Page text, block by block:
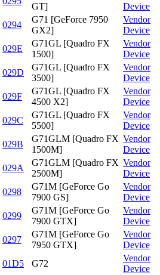
GT]
Device
0294
G71 [GeForce 7950
GX2]
Vendor
Device
029E
G71GL [Quadro FX
1500]
Vendor
Device
029D
G71GL [Quadro FX
3500]
Vendor
Device
029F
G71GL [Quadro FX
4500 X2]
Vendor
Device
029C
G71GL [Quadro FX
5500]
Vendor
Device
029B
G71GLM [Quadro FX
1500M]
Vendor
Device
029A
G71GLM [Quadro FX
2500M]
Vendor
Device
0298
G71M [GeForce Go
7900 GS]
Vendor
Device
0299
G71M [GeForce Go
7900 GTX]
Vendor
Device
0297
G71M [GeForce Go
7950 GTX]
Vendor
Device
01D5 G72
Vendor
Device